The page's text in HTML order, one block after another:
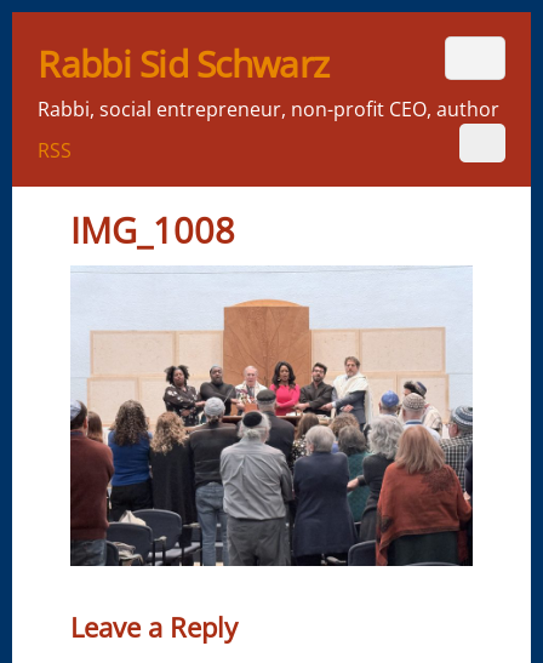
Rabbi Sid Schwarz
Rabbi, social entrepreneur, non-profit CEO, author
RSS
IMG_1008
Leave a Reply